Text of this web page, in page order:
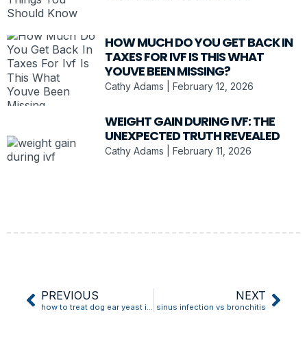
HOW MUCH DO YOU GET BACK IN
TAXES FOR IVF IS THIS WHAT
YOUVE BEEN MISSING?
Cathy Adams February 12, 2026
WEIGHT GAIN DURING IVF: THE
UNEXPECTED TRUTH REVEALED
Cathy Adams February 11, 2026
PREVIOUS
how to treat dog ear yeast infection
NEXT
sinus infection vs bronchitis